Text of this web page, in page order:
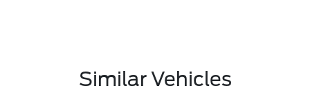
Similar Vehicles